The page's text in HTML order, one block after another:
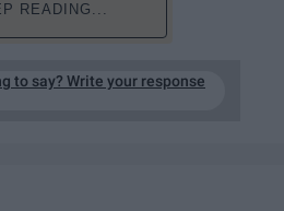
READING...
to say? Write your response